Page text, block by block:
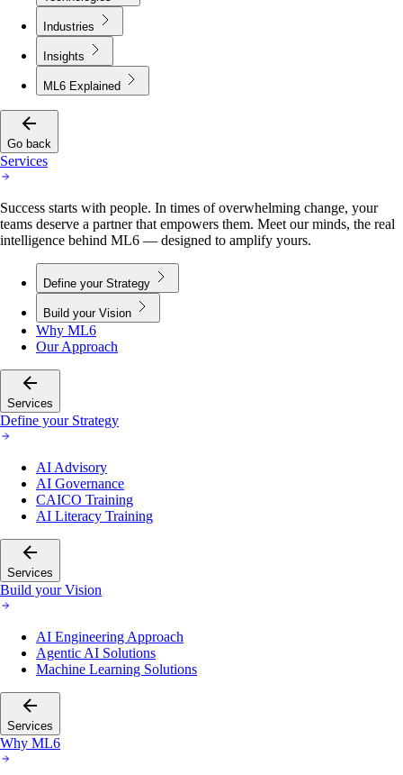
Industries
Insights
ML6 Explained
Go back
Services
Success starts with people. In times of overwhelming change, your
teams deserve a partner that empowers them. Meet our minds, the real
intelligence behind ML6 — designed to amplify yours.
Define your Strategy
Build your Vision
Why ML6
Our Approach
Services
Define your Strategy
AI Advisory
AI Governance
CAICO Training
AI Literacy Training
Services
Build your Vision
AI Engineering Approach
Agentic AI Solutions
Machine Learning Solutions
Services
Why ML6